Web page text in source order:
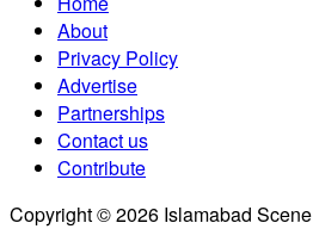
About
Privacy Policy
Advertise
Partnerships
Contact us
Contribute
Copyright © 2026 Islamabad Scene